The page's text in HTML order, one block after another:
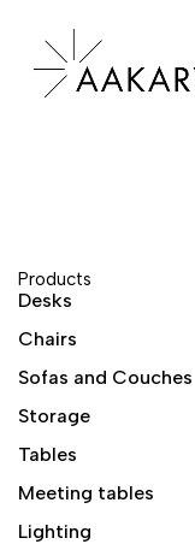
Products
Desks
Chairs
Sofas and Couches
Storage
Tables
Meeting tables
Lighting